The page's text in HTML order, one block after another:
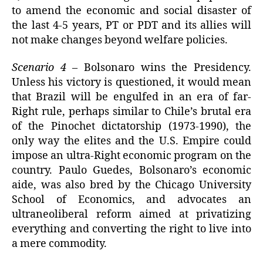
to amend the economic and social disaster of
the last 4-5 years, PT or PDT and its allies will
not make changes beyond welfare policies.
Scenario 4– Bolsonaro wins the Presidency.
Unless his victory is questioned, it would mean
that Brazil will be engulfed in an era of far-
Right rule, perhaps similar to Chile’s brutal era
of the Pinochet dictatorship (1973-1990), the
only way the elites and the U.S. Empire could
impose an ultra-Right economic program on the
country. Paulo Guedes, Bolsonaro’s economic
aide, was also bred by the Chicago University
School of Economics, and advocates an
ultraneoliberal reform aimed at privatizing
everything and converting the right to live into
a mere commodity.